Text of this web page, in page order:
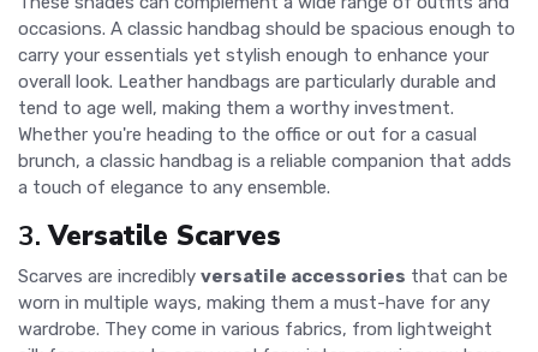
occasions. A classic handbag should be spacious enough to
carry your essentials yet stylish enough to enhance your
overall look. Leather handbags are particularly durable and
tend to age well, making them a worthy investment.
Whether you're heading to the office or out for a casual
brunch, a classic handbag is a reliable companion that adds
a touch of elegance to any ensemble.
3.Versatile Scarves
Scarves are incredibly versatile accessories that can be
worn in multiple ways, making them a must-have for any
wardrobe. They come in various fabrics, from lightweight